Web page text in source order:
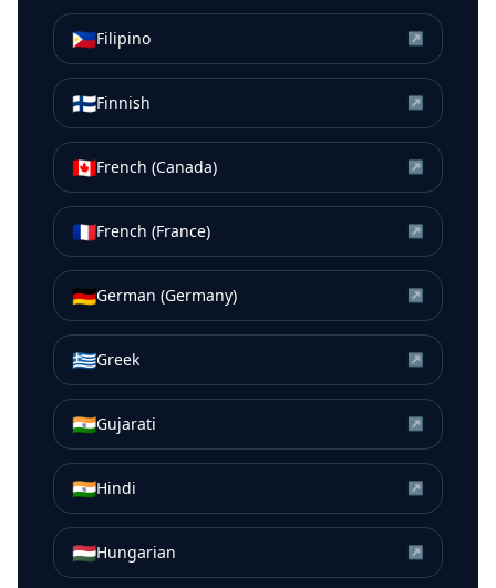
🇵🇭Filipino ↗
🇫🇮Finnish ↗
🇨🇦French (Canada) ↗
🇫🇷French (France) ↗
🇩🇪German (Germany) ↗
🇬🇷Greek ↗
🇮🇳Gujarati ↗
🇮🇳Hindi ↗
🇭🇺Hungarian ↗